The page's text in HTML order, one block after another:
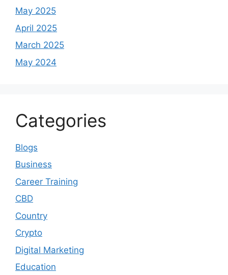
May 2025
April 2025
March 2025
May 2024
Categories
Blogs
Business
Career Training
CBD
Country
Crypto
Digital Marketing
Education